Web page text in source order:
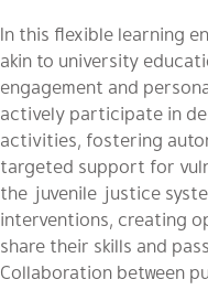
In this flexible learning
akin to university
engagement and
actively participate in
activities, fostering
targeted support for
the juvenile justice
interventions, creating
share their skills and
Collaboration between